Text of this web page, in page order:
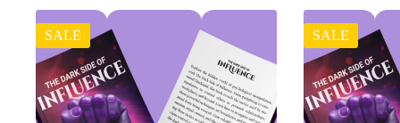
SALE SALE